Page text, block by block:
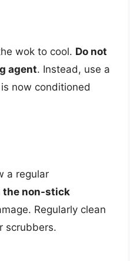
wok to cool. Do not
agent. Instead, use a
now conditioned
a regular
the non-stick
Regularly clean
scrubbers.